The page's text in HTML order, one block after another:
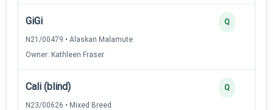
GiGi
N21/00479 • Alaskan Malamute
Owner: Kathleen Fraser
Q
Cali (blind)
N23/00626 • Mixed Breed
Q